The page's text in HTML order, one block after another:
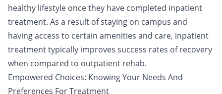
healthy lifestyle once they have completed inpatient
treatment. As a result of staying on campus and
having access to certain amenities and care, inpatient
treatment typically improves success rates of recovery
when compared to outpatient rehab.
Empowered Choices: Knowing Your Needs And
Preferences For Treatment